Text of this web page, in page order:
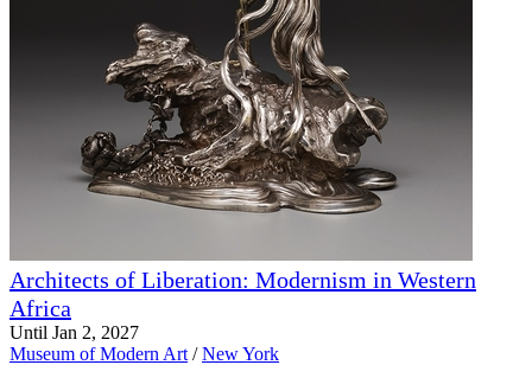
Architects of Liberation: Modernism in Western
Africa
Until Jan 2, 2027
Museum of Modern Art / New York